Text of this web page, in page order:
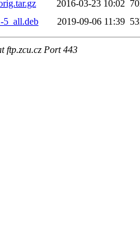
2016-03-23 10:02
5_all.deb
2019-09-06 11:39
ftp.zcu.cz Port 443